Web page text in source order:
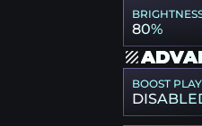
80%
BOOST